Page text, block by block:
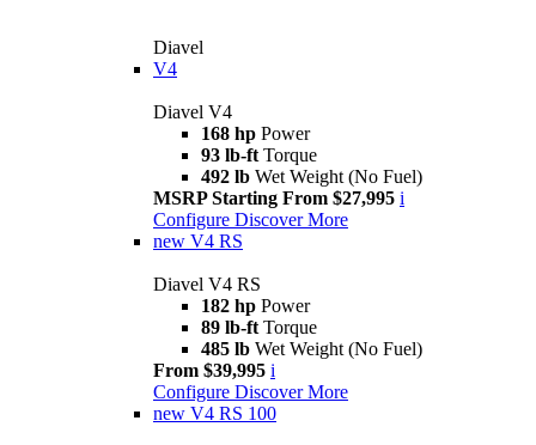
Diavel
V4
Diavel V4
168 hp Power
93 lb-ft Torque
492 lb Wet Weight (No Fuel)
MSRP Starting From $27,995 i
Configure Discover More
new V4 RS
Diavel V4 RS
182 hp Power
89 lb-ft Torque
485 lb Wet Weight (No Fuel)
From $39,995 i
Configure Discover More
new V4 RS 100